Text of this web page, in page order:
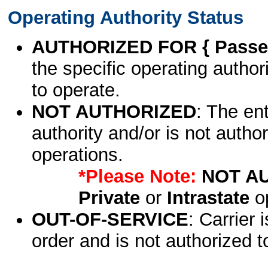
Operating Authority Status
AUTHORIZED FOR {
the specific operating
to operate.
NOT AUTHORIZED: The
authority and/or is not
operations.
*Please Note: NOT
Privateor Intrastate
OUT-OF-SERVICE: Carrier
order and is not authorized